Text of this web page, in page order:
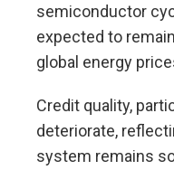
semiconductor
expected to
global energy
Credit quality,
deteriorate,
system remains